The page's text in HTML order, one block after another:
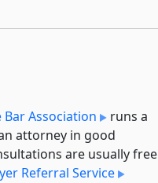
Bar Association
runs a
attorney in good
are usually free
Referral Service